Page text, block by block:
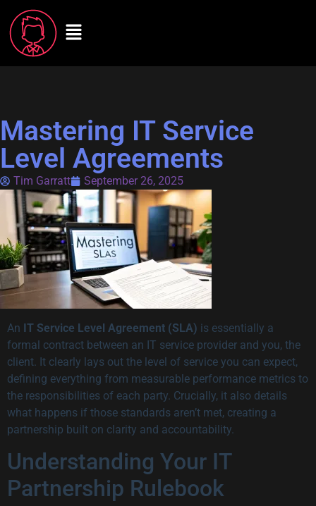
Mastering IT Service
Level Agreements
Tim Garratt September 26, 2025
An IT Service Level Agreement (SLA) is essentially a
formal contract between an IT service provider and you, the
client. It clearly lays out the level of service you can expect,
defining everything from measurable performance metrics to
the responsibilities of each party. Crucially, it also details
what happens if those standards aren’t met, creating a
partnership built on clarity and accountability.
Understanding Your IT
Partnership Rulebook